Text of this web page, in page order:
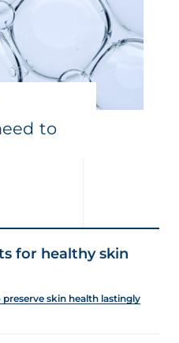
to
for healthy skin
skin health lastingly